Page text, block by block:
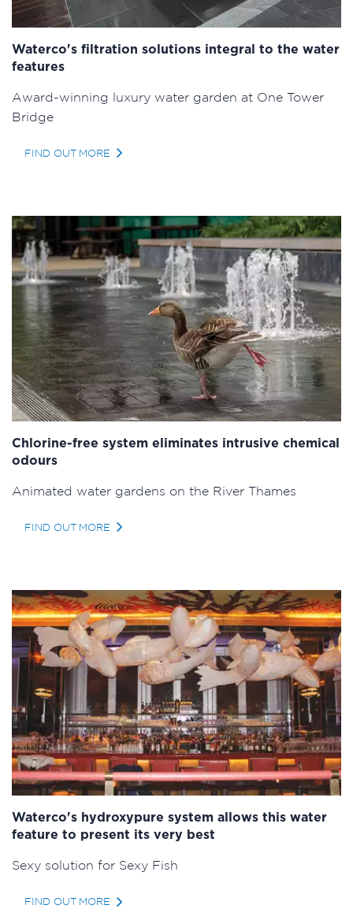
Waterco's filtration solutions integral to the water
features
Award-winning luxury water garden at One Tower
Bridge
FIND OUT MORE
Chlorine-free system eliminates intrusive chemical
odours
Animated water gardens on the River Thames
FIND OUT MORE
Waterco's hydroxypure system allows this water
feature to present its very best
Sexy solution for Sexy Fish
FIND OUT MORE